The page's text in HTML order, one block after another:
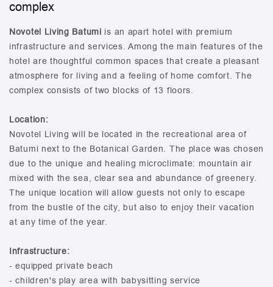
complex
Novotel Living Batumi is an apart hotel with premium
infrastructure and services. Among the main features of the
hotel are thoughtful common spaces that create a pleasant
atmosphere for living and a feeling of home comfort. The
complex consists of two blocks of 13 floors.
Location:
Novotel Living will be located in the recreational area of
Batumi next to the Botanical Garden. The place was chosen
due to the unique and healing microclimate: mountain air
mixed with the sea, clear sea and abundance of greenery.
The unique location will allow guests not only to escape
from the bustle of the city, but also to enjoy their vacation
at any time of the year.
Infrastructure:
- equipped private beach
- children's play area with babysitting service